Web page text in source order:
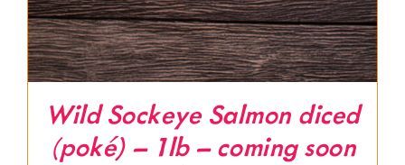
Wild Sockeye Salmon diced
(poké) – 1lb – coming soon